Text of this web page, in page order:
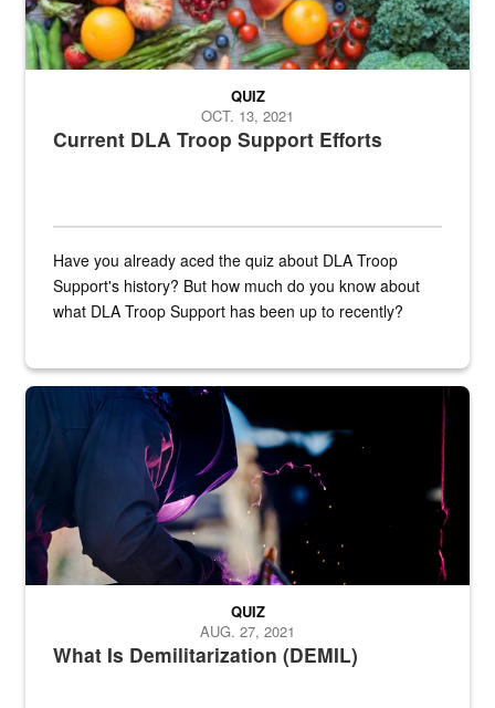
Current DLA Troop Support Efforts
QUIZ
OCT. 13, 2021
Have you already aced the quiz about DLA Troop
Support's history? But how much do you know about
what DLA Troop Support has been up to recently?
Steel plate welding
What Is Demilitarization (DEMIL)
QUIZ
AUG. 27, 2021